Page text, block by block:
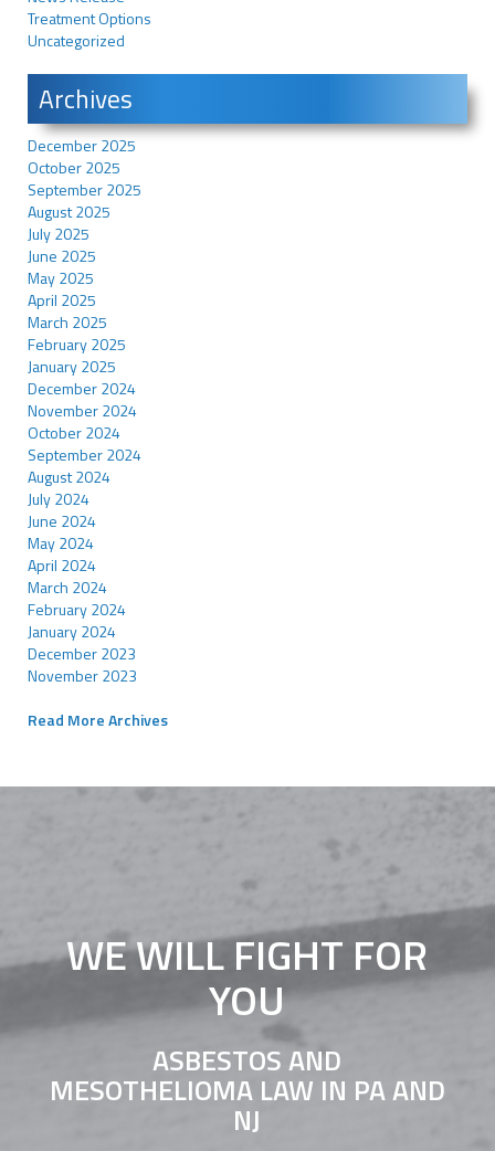
Treatment Options
Uncategorized
Archives
December 2025
October 2025
September 2025
August 2025
July 2025
June 2025
May 2025
April 2025
March 2025
February 2025
January 2025
December 2024
November 2024
October 2024
September 2024
August 2024
July 2024
June 2024
May 2024
April 2024
March 2024
February 2024
January 2024
December 2023
November 2023
Read More Archives
WE WILL FIGHT FOR
YOU
ASBESTOS AND
MESOTHELIOMA LAW IN PA AND
NJ